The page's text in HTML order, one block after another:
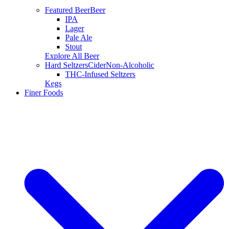
Featured BeerBeer
IPA
Lager
Pale Ale
Stout
Explore All Beer
Hard SeltzersCiderNon-Alcoholic
THC-Infused Seltzers
Kegs
Finer Foods